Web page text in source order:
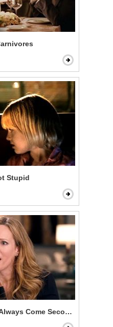
Stupid
Come Second